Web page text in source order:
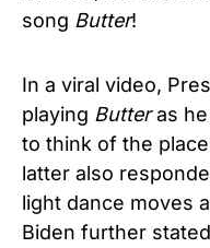
song Butter!
In a viral video,
playing Butteras he
to think of the
latter also
light dance moves
Biden further